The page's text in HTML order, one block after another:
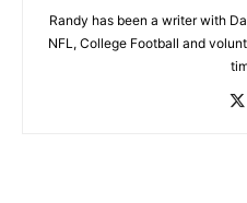
Randy has been a writer with
NFL, College Football and